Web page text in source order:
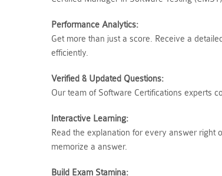
Performance Analytics:
Get more than just a score. Receive a
efficiently.
Verified & Updated Questions:
Our team of Software Certifications experts
Interactive Learning:
Read the explanation for every answer right
memorize a answer.
Build Exam Stamina: